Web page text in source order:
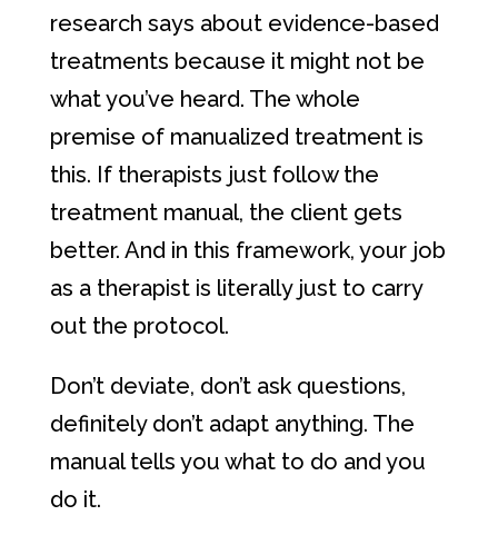
research says about evidence-based
treatments because it might not be
what you’ve heard. The whole
premise of manualized treatment is
this. If therapists just follow the
treatment manual, the client gets
better. And in this framework, your job
as a therapist is literally just to carry
out the protocol.
Don’t deviate, don’t ask questions,
definitely don’t adapt anything. The
manual tells you what to do and you
do it.